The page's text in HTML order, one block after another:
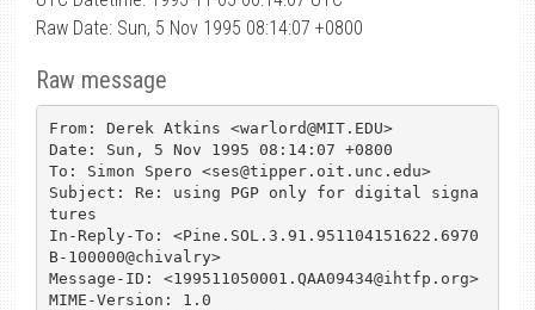
Raw Date: Sun, 5 Nov 1995 08:14:07 +0800
Raw message
From: Derek Atkins <warlord@MIT.EDU>
Date: Sun, 5 Nov 1995 08:14:07 +0800
To: Simon Spero <ses@tipper.oit.unc.edu>
Subject: Re: using PGP only for digital signa
tures
In-Reply-To: <Pine.SOL.3.91.951104151622.6970
B-100000@chivalry>
Message-ID: <199511050001.QAA09434@ihtfp.org>
MIME-Version: 1.0